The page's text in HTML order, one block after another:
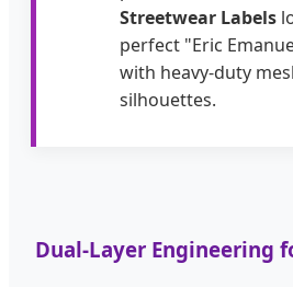
Streetwear Labels
perfect "Eric
with heavy-duty
silhouettes.
Dual-Layer Engineering